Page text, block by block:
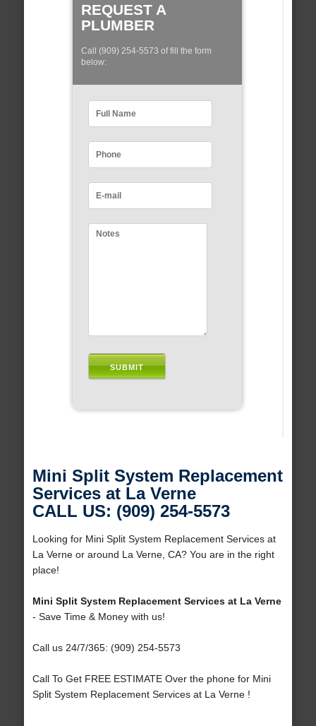
REQUEST A
PLUMBER
Call (909) 254-5573 of fill the form
below:
Mini Split System Replacement
Services at La Verne
CALL US: (909) 254-5573
Looking for Mini Split System Replacement Services at
La Verne or around La Verne, CA? You are in the right
place!
Mini Split System Replacement Services at La Verne
- Save Time & Money with us!
Call us 24/7/365: (909) 254-5573
Call To Get FREE ESTIMATE Over the phone for Mini
Split System Replacement Services at La Verne !